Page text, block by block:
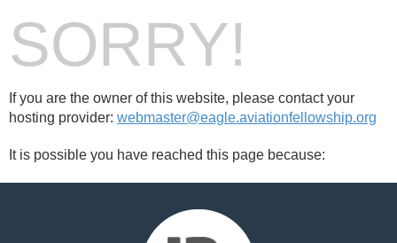
SORRY!
If you are the owner of this website, please contact your
hosting provider: webmaster@eagle.aviationfellowship.org
It is possible you have reached this page because: